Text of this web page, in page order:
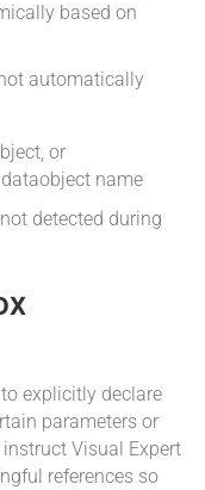
based on
automatically
or
name
detected during
explicitly declare
parameters or
Visual Expert
references so